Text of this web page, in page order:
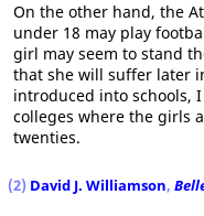
On the other hand, the
under 18 may play
girl may seem to stand
that she will suffer later
introduced into schools,
colleges where the girls
twenties.
(2) David J. Williamson,